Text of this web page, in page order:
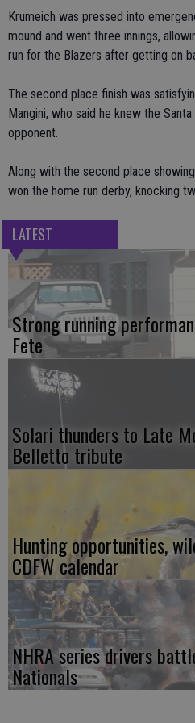
Krumeich was pressed into
mound and went three innings,
run for the Blazers after getting on
The second place finish was
Mangini, who said he knew the
opponent.
Along with the second place
won the home run derby, knocking
LATEST
Strong running
Fete
Solari thunders to Late
Belletto tribute
Hunting opportunities,
CDFW calendar
NHRA series drivers
Nationals